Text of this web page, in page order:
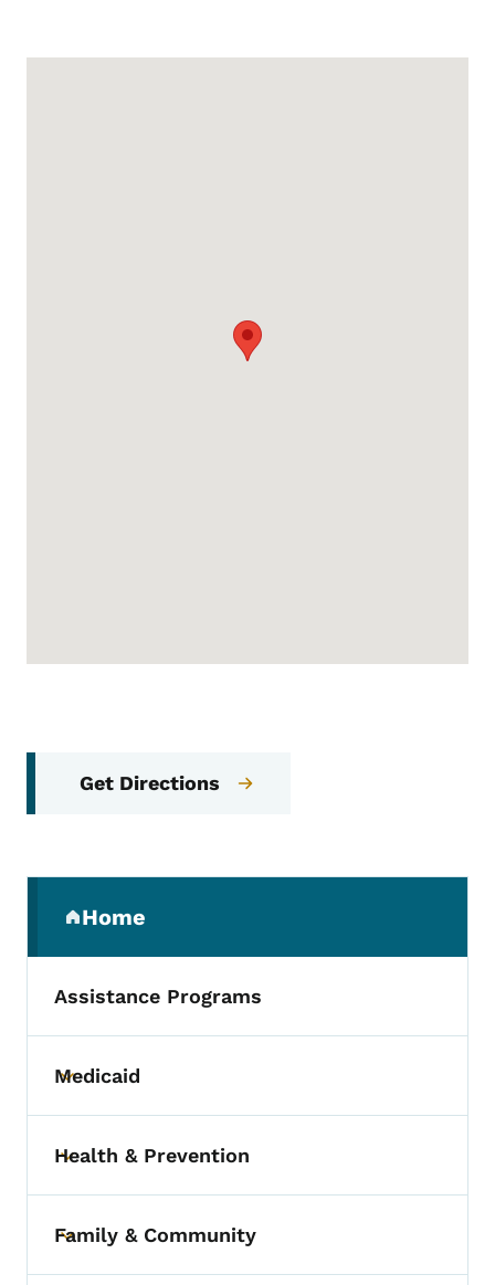
Get Directions
Home
(parent section)
Assistance Programs
Toggle submenu
Medicaid
Toggle submenu
Health & Prevention
Toggle submenu
Family & Community